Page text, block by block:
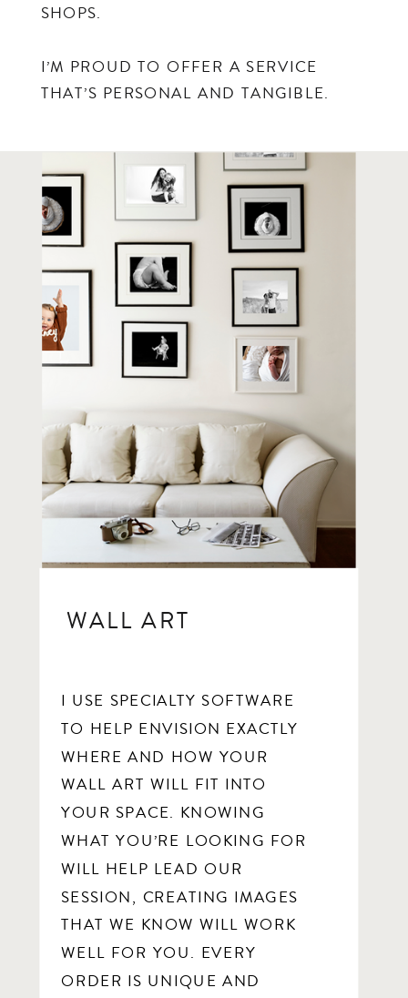
SHOPS.
I’M PROUD TO OFFER A SERVICE
THAT’S PERSONAL AND TANGIBLE.
I USE SPECIALTY SOFTWARE
TO HELP ENVISION EXACTLY
WHERE AND HOW YOUR
WALL ART WILL FIT INTO
YOUR SPACE. KNOWING
WHAT YOU’RE LOOKING FOR
WILL HELP LEAD OUR
SESSION, CREATING IMAGES
THAT WE KNOW WILL WORK
WELL FOR YOU. EVERY
ORDER IS UNIQUE AND
WALL ART